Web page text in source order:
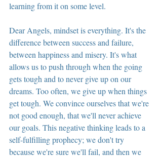
learning from it on some level.
Dear Angels, mindset is everything. It's the
difference between success and failure,
between happiness and misery. It's what
allows us to push through when the going
gets tough and to never give up on our
dreams. Too often, we give up when things
get tough. We convince ourselves that we're
not good enough, that we'll never achieve
our goals. This negative thinking leads to a
self-fulfilling prophecy; we don't try
because we're sure we'll fail, and then we